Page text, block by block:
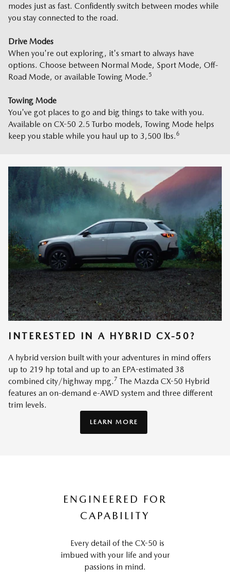
modes just as fast. Confidently switch between modes while
you stay connected to the road.
Drive Modes
When you're out exploring, it's smart to always have
options. Choose between Normal Mode, Sport Mode, Off-
Road Mode, or available Towing Mode. 5
Towing Mode
You've got places to go and big things to take with you.
Available on CX-50 2.5 Turbo models, Towing Mode helps
keep you stable while you haul up to 3,500 lbs. 6
INTERESTED IN A HYBRID CX-50?
A hybrid version built with your adventures in mind offers
up to 219 hp total and up to an EPA-estimated 38
combined city/highway mpg.7 The Mazda CX-50 Hybrid
features an on-demand e-AWD system and three different
trim levels.
LEARN MORE
ENGINEERED FOR
CAPABILITY
Every detail of the CX-50 is
imbued with your life and your
passions in mind.